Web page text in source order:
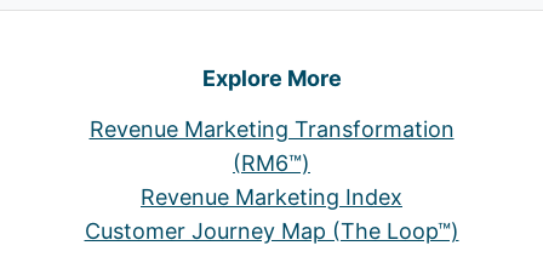
Explore More
Revenue Marketing Transformation
(RM6™)
Revenue Marketing Index
Customer Journey Map (The Loop™)